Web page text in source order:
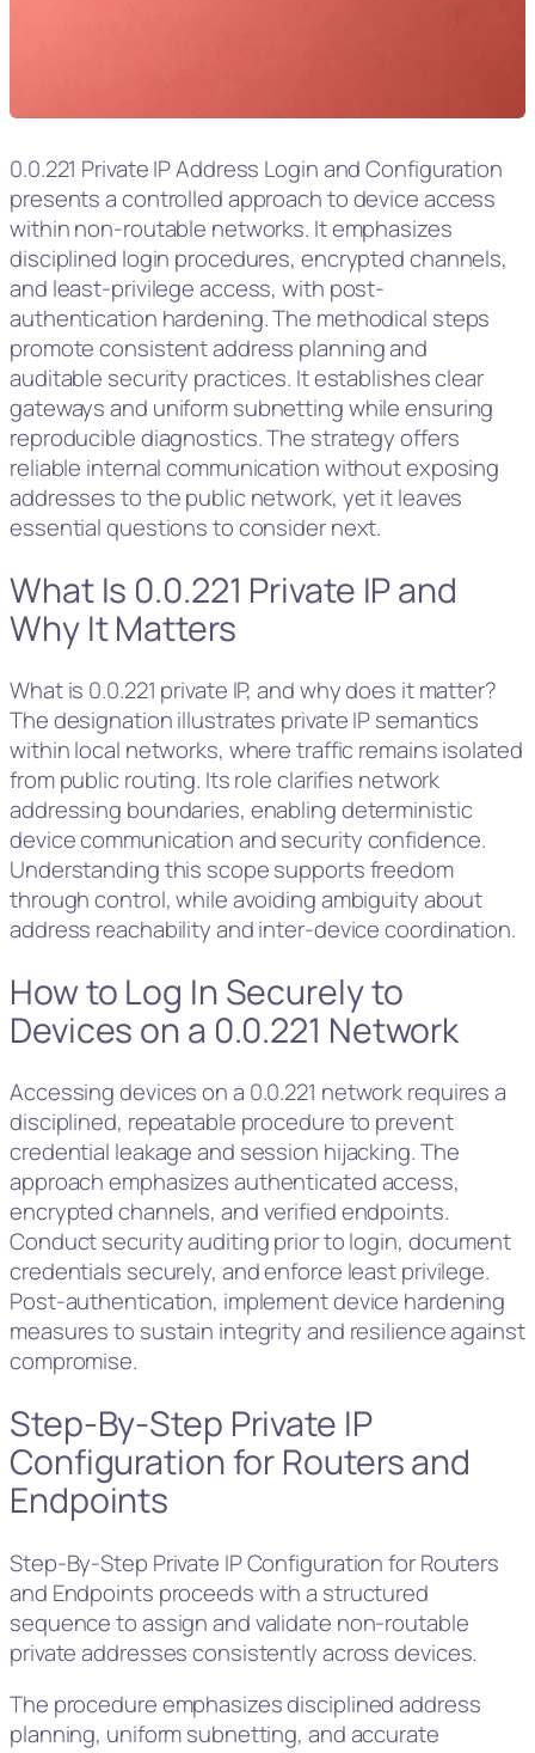
0.0.221 Private IP Address Login and Configuration
presents a controlled approach to device access
within non-routable networks. It emphasizes
disciplined login procedures, encrypted channels,
and least-privilege access, with post-
authentication hardening. The methodical steps
promote consistent address planning and
auditable security practices. It establishes clear
gateways and uniform subnetting while ensuring
reproducible diagnostics. The strategy offers
reliable internal communication without exposing
addresses to the public network, yet it leaves
essential questions to consider next.
What Is 0.0.221 Private IP and
Why It Matters
What is 0.0.221 private IP, and why does it matter?
The designation illustrates private IP semantics
within local networks, where traffic remains isolated
from public routing. Its role clarifies network
addressing boundaries, enabling deterministic
device communication and security confidence.
Understanding this scope supports freedom
through control, while avoiding ambiguity about
address reachability and inter-device coordination.
How to Log In Securely to
Devices on a 0.0.221 Network
Accessing devices on a 0.0.221 network requires a
disciplined, repeatable procedure to prevent
credential leakage and session hijacking. The
approach emphasizes authenticated access,
encrypted channels, and verified endpoints.
Conduct security auditing prior to login, document
credentials securely, and enforce least privilege.
Post-authentication, implement device hardening
measures to sustain integrity and resilience against
compromise.
Step-By-Step Private IP
Configuration for Routers and
Endpoints
Step-By-Step Private IP Configuration for Routers
and Endpoints proceeds with a structured
sequence to assign and validate non-routable
private addresses consistently across devices.
The procedure emphasizes disciplined address
planning, uniform subnetting, and accurate